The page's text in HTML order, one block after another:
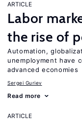
ARTICLE
Labor
the rise of
Automation,
unemployment have
advanced economies
Sergei Guriev
Read more
ARTICLE